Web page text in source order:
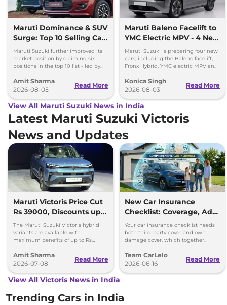
Maruti Dominance & SUV
Surge: Top 10 Selling Cars
in July 2026
Maruti Suzuki further improved its
market position by claiming six
positions in the top 10 list - led by
Ertiga, Swift and Fronx
Amit Sharma
2026-08-05
Read More
Maruti Baleno Facelift to
YMC Electric MPV - 4 New
Cars Coming Soon
Maruti Suzuki is preparing four new
cars, including the Baleno facelift,
Fronx Hybrid, YMC electric MPV and
Konica Singh
2026-08-03
Read More
View All Maruti Suzuki News in India
Latest Maruti Suzuki Victoris
News and Updates
Maruti Victoris Price Cut
Rs 39000, Discounts up
to 90000
The Maruti Suzuki Victoris hybrid
variants are available with
maximum benefits of up to Rs
prices of the four variants by 39000
Amit Sharma
2026-07-08
Read More
New Car Insurance
Checklist: Coverage, Add-
Ons and Smart Choices
Your car insurance checklist needs
both third-party cover and own-
damage cover, which together
Team CarLelo
2026-06-16
Read More
View All Victoris News in India
Trending Cars in India